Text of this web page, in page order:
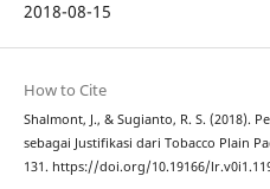
2018-08-15
How to Cite
Shalmont, J., & Sugianto, R. S. (2018).
sebagai Justifikasi dari Tobacco Plain
131. https://doi.org/10.19166/